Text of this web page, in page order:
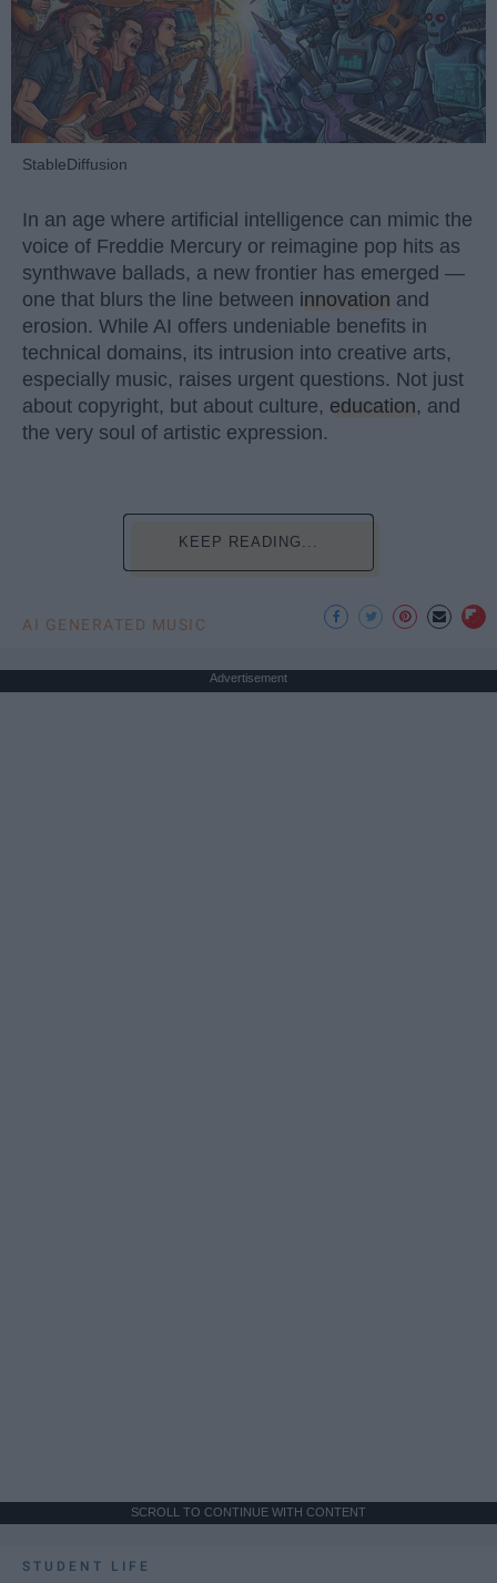
StableDiffusion
In an age where artificial intelligence can mimic the
voice of Freddie Mercury or reimagine pop hits as
synthwave ballads, a new frontier has emerged —
one that blurs the line between innovation and
erosion. While AI offers undeniable benefits in
technical domains, its intrusion into creative arts,
especially music, raises urgent questions. Not just
about copyright, but about culture, education, and
the very soul of artistic expression.
KEEP READING...
AI GENERATED MUSIC
Advertisement
SCROLL TO CONTINUE WITH CONTENT
STUDENT LIFE